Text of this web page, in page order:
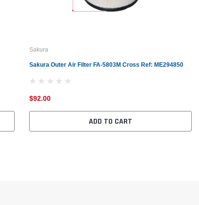
Sakura
Sakura Outer Air Filter FA-5803M Cross Ref: ME294850
$92.00
ADD TO CART